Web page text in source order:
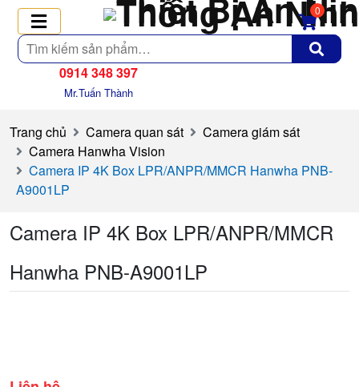
Tìm
kiếm
0
0914 348 397
Mr.Tuấn Thành
Trang chủ Camera quan sát
Camera giám sát
Camera Hanwha Vision
Camera IP 4K Box LPR/ANPR/MMCR Hanwha PNB-
A9001LP
Camera IP 4K Box LPR/ANPR/MMCR
Hanwha PNB-A9001LP